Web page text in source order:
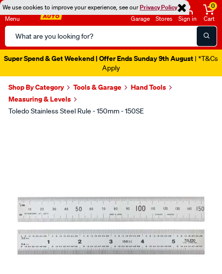
We use cookies to improve your experience, see ourPrivacy Policy
Menu
Search
Catalog
Garage Stores Sign in
0
Cart
Super Spend & Get Weekend | Offer Ends Sunday 9th August | *T&Cs
Apply
Shop By Category Tools & Garage
Hand Tools
Measuring & Levels
Toledo Stainless Steel Rule - 150mm - 150SE